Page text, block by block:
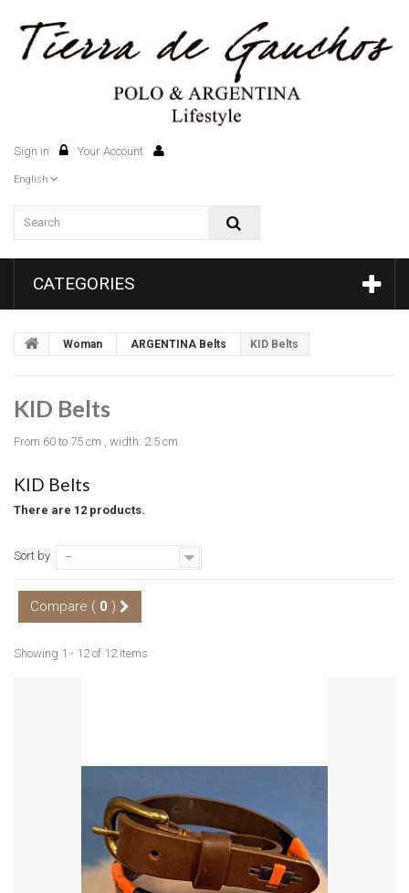
Sign in Your Account
English
CATEGORIES
Woman ARGENTINA Belts KID Belts
KID Belts
From 60 to 75 cm , width: 2.5 cm
KID Belts
There are 12 products.
Sort by --
Compare ( 0 )
Showing 1 - 12 of 12 items